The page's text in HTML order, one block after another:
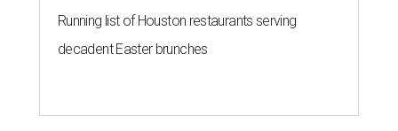
Running list of Houston restaurants serving
decadent Easter brunches